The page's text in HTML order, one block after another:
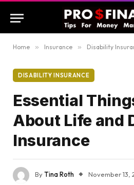
Home » Insurance » Disability
DISABILITY INSURANCE
Essential
About Life and
Insurance
ByTina Roth
November 13,